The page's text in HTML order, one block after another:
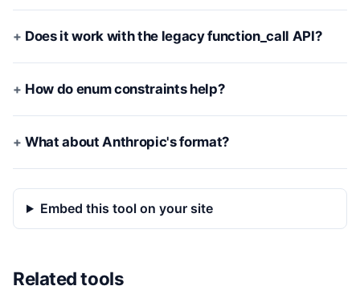
Does it work with the legacy function_call API?
How do enum constraints help?
What about Anthropic's format?
Embed this tool on your site
Related tools